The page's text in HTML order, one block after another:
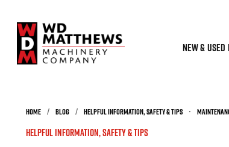
NEW &
HOME / BLOG / HELPFUL INFORMATION, SAFETY & TIPS •
Helpful Information, Safety & Tips